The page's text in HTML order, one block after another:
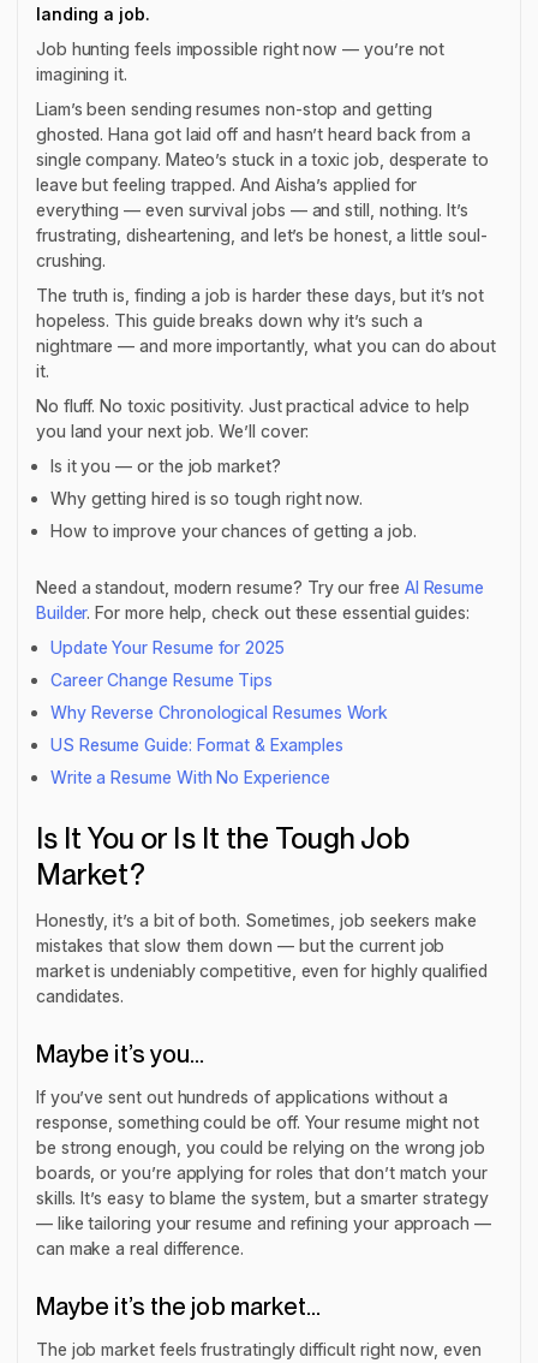
landing a job.
Job hunting feels impossible right now — you’re not
imagining it.
Liam’s been sending resumes non-stop and getting
ghosted. Hana got laid off and hasn’t heard back from a
single company. Mateo’s stuck in a toxic job, desperate to
leave but feeling trapped. And Aisha’s applied for
everything — even survival jobs — and still, nothing. It’s
frustrating, disheartening, and let’s be honest, a little soul-
crushing.
The truth is, finding a job is harder these days, but it’s not
hopeless. This guide breaks down why it’s such a
nightmare — and more importantly, what you can do about
it.
No fluff. No toxic positivity. Just practical advice to help
you land your next job. We’ll cover:
Is it you — or the job market?
Why getting hired is so tough right now.
How to improve your chances of getting a job.
Need a standout, modern resume? Try our free AI Resume
Builder. For more help, check out these essential guides:
Update Your Resume for 2025
Career Change Resume Tips
Why Reverse Chronological Resumes Work
US Resume Guide: Format & Examples
Write a Resume With No Experience
Is It You or Is It the Tough Job
Market?
Honestly, it’s a bit of both. Sometimes, job seekers make
mistakes that slow them down — but the current job
market is undeniably competitive, even for highly qualified
candidates.
Maybe it’s you…
If you’ve sent out hundreds of applications without a
response, something could be off. Your resume might not
be strong enough, you could be relying on the wrong job
boards, or you’re applying for roles that don’t match your
skills. It’s easy to blame the system, but a smarter strategy
— like tailoring your resume and refining your approach —
can make a real difference.
Maybe it’s the job market…
The job market feels frustratingly difficult right now, even